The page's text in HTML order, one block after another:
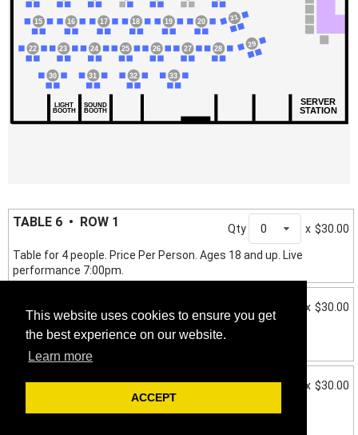
This website uses cookies to ensure you get
the best experience on our website.
Learn more
ACCEPT
30 31 32 33
15 16 18
17 19 20 21
22 23 24 25 26 27 28
29
SERVER
STATION
SOUND
BOOTH
LIGHT
BOOTH
TABLE 6 • ROW 1 Qty 0 x $30.00
Table for 4 people. Price Per Person. Ages 18 and up. Live
performance 7:00pm.
x $30.00
Table for 4 people. Price Per Person. Ages 18 and up. Live
performance 7:00pm.
TABLE 8 • ROW 2 Qty 0 x $30.00
Table for 4 people. Price Per Person. Ages 18 and up. Live